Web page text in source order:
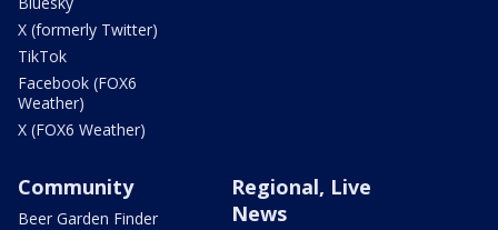
X (formerly Twitter)
TikTok
Facebook (FOX6
Weather)
X (FOX6 Weather)
Community
Beer Garden Finder
Regional, Live
News